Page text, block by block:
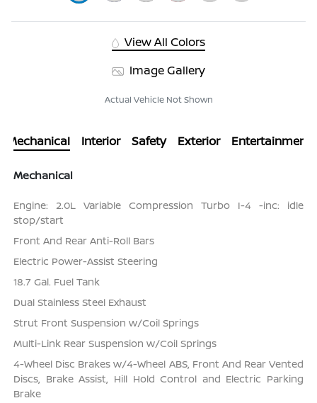
View All Colors
Image Gallery
Actual Vehicle Not Shown
Mechanical Interior Safety Exterior Entertainment
Mechanical
Engine: 2.0L Variable Compression Turbo I-4 -inc: idle
stop/start
Front And Rear Anti-Roll Bars
Electric Power-Assist Steering
18.7 Gal. Fuel Tank
Dual Stainless Steel Exhaust
Strut Front Suspension w/Coil Springs
Multi-Link Rear Suspension w/Coil Springs
4-Wheel Disc Brakes w/4-Wheel ABS, Front And Rear Vented
Discs, Brake Assist, Hill Hold Control and Electric Parking
Brake